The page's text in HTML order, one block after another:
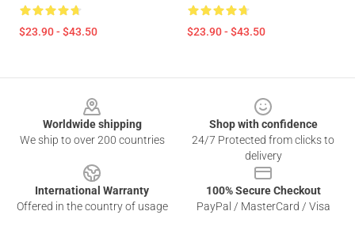
$23.90 - $43.50 $23.90 - $43.50
Worldwide shipping
We ship to over 200 countries
Shop with confidence
24/7 Protected from clicks to
delivery
International Warranty
Offered in the country of usage
100% Secure Checkout
PayPal / MasterCard / Visa